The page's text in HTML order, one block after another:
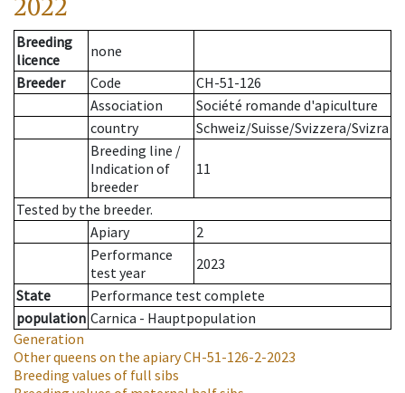
Breeding
licence
none
Breeder
Code
CH-51-126
Association
Société romande d'apiculture
country
Schweiz/Suisse/Svizzera/Svizra
Breeding line /
Indication of
breeder
11
Tested by the breeder.
Apiary
2
Performance
test year
2023
State
Performance test complete
population Carnica - Hauptpopulation
Generation
Other queens on the apiaryCH-51-126-2-2023
Breeding values of full sibs